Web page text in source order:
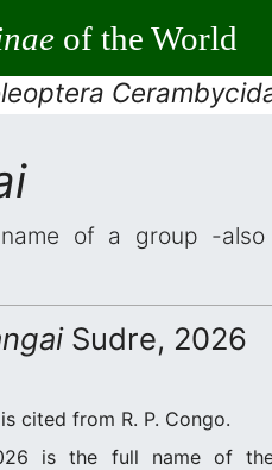
of the World
of a group -also
Sudre, 2026
cited from R. P. Congo.
is the full name of